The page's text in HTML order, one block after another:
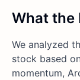
What the
We analyzed
stock based
momentum,